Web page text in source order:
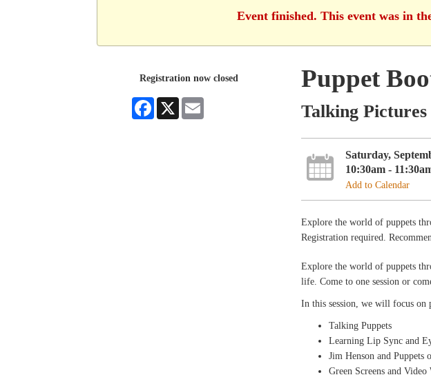
Event finished. This event was in
Registration now closed
Facebook
X
Puppet
Talking Pictures
Saturday,
10:30am -
Add to Calendar
Explore the world of puppets
Registration required.
Explore the world of puppets
life. Come to one session or
In this session, we will focus on
Talking Puppets
Learning Lip Sync and
Jim Henson and Puppets
Green Screens and Video